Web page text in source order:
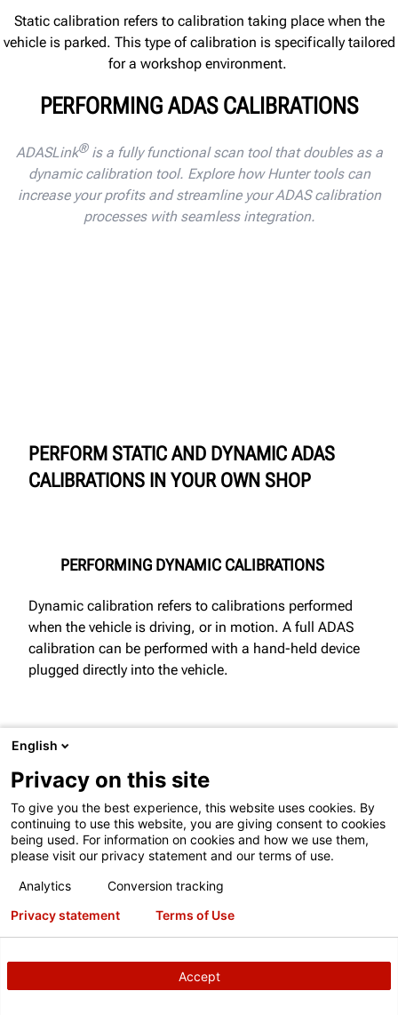
Static calibration refers to calibration taking placewhen the
vehicle is parked. This type of calibration is specifically tailored
for a workshop environment.
PERFORMING ADAS CALIBRATIONS
ADASLink®is a fully functional scan tool that doubles as a
dynamic calibration tool. Explore how Hunter tools can
increase your profits and streamline your ADAS calibration
processes with seamless integration.
PERFORM STATIC AND DYNAMIC ADAS
CALIBRATIONS IN YOUR OWN SHOP
PERFORMING DYNAMIC CALIBRATIONS
Dynamic calibration refers to calibrations performed
when the vehicle is driving, or in motion. A full ADAS
calibration can be performed with a hand-held device
plugged directly into the vehicle.
PERFORMING STATIC CALIBRATIONS
Static calibration refers to calibration taking place
when the vehicle is parked. This type of calibration is
specifically tailored for a workshop environment with
integration of Hunter tools like Ultimate ADAS® and
ADAS CALIBRATION TOOLS
English
Privacy on this site
To give you the best experience, this website uses cookies. By
continuing to use this website, you are giving consent to cookies
being used. For information on cookies and how we use them,
please visit our privacy statement and our terms of use.
Analytics
Conversion tracking
Accept
Privacy statement Terms of Use